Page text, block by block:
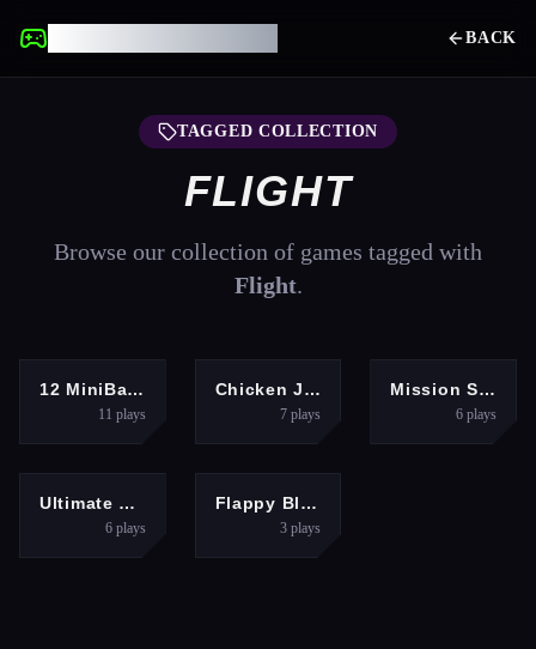
BACK
TAGGED COLLECTION
FLIGHT
Browse our collection of games tagged with
Flight.
ARCADE
12 MiniBattles
11 plays
ARCADEChicken Jockey Deadflip
7 plays
HYPERCASUALMission Santa: Deliver the Gifts
6plays
RACING
Ultimate Flying Car
6plays
ARCADE
Flappy Blitz: Intercept
3 plays